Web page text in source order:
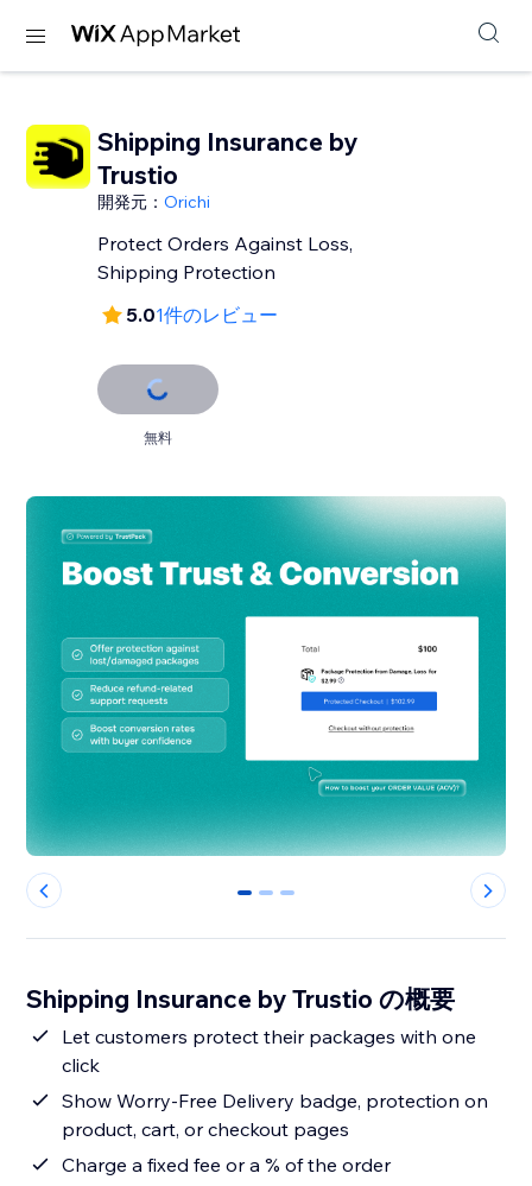
Shipping Insurance by
Trustio
開発元：Orichi
Protect Orders Against Loss,
Shipping Protection
5.01件のレビュー
無料
0 1 2
Shipping Insurance by Trustio の概要
Let customers protect their packages with one
click
Show Worry-Free Delivery badge, protection on
product, cart, or checkout pages
Charge a fixed fee or a % of the order